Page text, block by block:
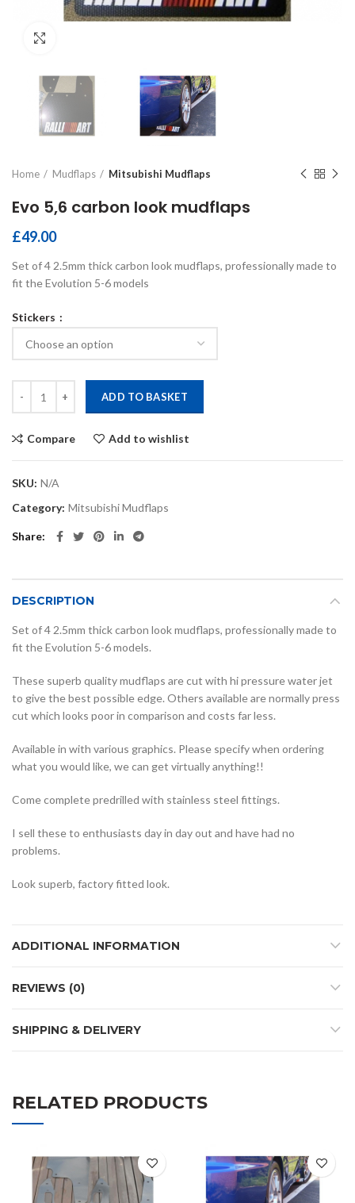
Home Mudflaps Mitsubishi Mudflaps
Evo 5,6 carbon look mudflaps
£49.00
Set of 4 2.5mm thick carbon look mudflaps, professionally made to
fit the Evolution 5-6 models
Stickers
ADD TO BASKET
Compare Add to wishlist
SKU: N/A
Category: Mitsubishi Mudflaps
Share
DESCRIPTION
Set of 4 2.5mm thick carbon look mudflaps, professionally made to
fit the Evolution 5-6 models.
These superb quality mudflaps are cut with hi pressure water jet
to give the best possible edge. Others available are normally press
cut which looks poor in comparison and costs far less.
Available in with various graphics. Please specify when ordering
what you would like, we can get virtually anything!!
Come complete predrilled with stainless steel fittings.
I sell these to enthusiasts day in day out and have had no
problems.
Look superb, factory fitted look.
ADDITIONAL INFORMATION
REVIEWS (0)
SHIPPING & DELIVERY
RELATED PRODUCTS